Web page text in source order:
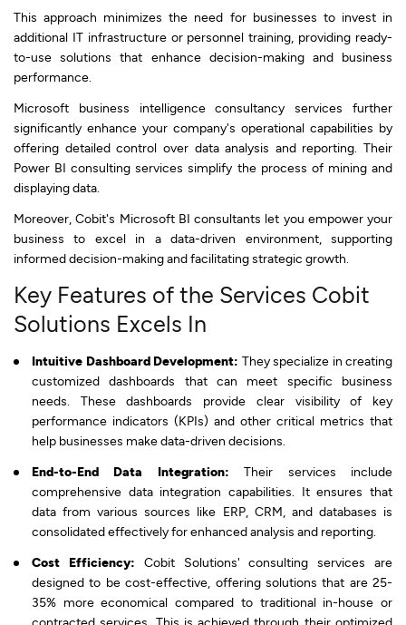
This approach minimizes the need for businesses to invest in
additional IT infrastructure or personnel training, providing ready-
to-use solutions that enhance decision-making and business
performance.
Microsoft business intelligence consultancy services further
significantly enhance your company's operational capabilities by
offering detailed control over data analysis and reporting. Their
Power BI consulting services simplify the process of mining and
displaying data.
Moreover, Cobit's Microsoft BI consultants let you empower your
business to excel in a data-driven environment, supporting
informed decision-making and facilitating strategic growth.
Key Features of the Services Cobit
Solutions Excels In
Intuitive Dashboard Development: They specialize in creating
customized dashboards that can meet specific business
needs. These dashboards provide clear visibility of key
performance indicators (KPIs) and other critical metrics that
help businesses make data-driven decisions.
End-to-End Data Integration:Their services include
comprehensive data integration capabilities. It ensures that
data from various sources like ERP, CRM, and databases is
consolidated effectively for enhanced analysis and reporting.
Cost Efficiency: Cobit Solutions' consulting services are
designed to be cost-effective, offering solutions that are 25-
35% more economical compared to traditional in-house or
contracted services. This is achieved through their optimized